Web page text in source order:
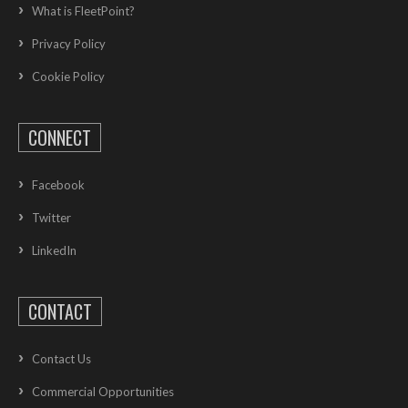
What is FleetPoint?
Privacy Policy
Cookie Policy
CONNECT
Facebook
Twitter
LinkedIn
CONTACT
Contact Us
Commercial Opportunities